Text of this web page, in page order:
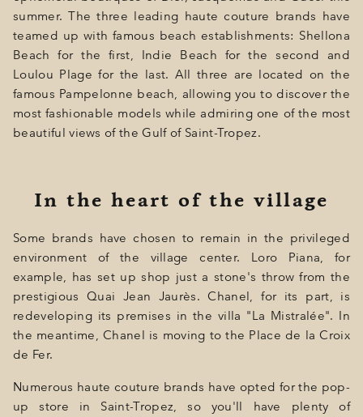
summer. The three leading haute couture brands have
teamed up with famous beach establishments: Shellona
Beach for the first, Indie Beach for the second and
Loulou Plage for the last. All three are located on the
famous Pampelonne beach, allowing you to discover the
most fashionable models while admiring one of the most
beautiful views of the Gulf of Saint-Tropez.
In the heart of the village
Some brands have chosen to remain in the privileged
environment of the village center. Loro Piana, for
example, has set up shop just a stone's throw from the
prestigious Quai Jean Jaurès. Chanel, for its part, is
redeveloping its premises in the villa "La Mistralée". In
the meantime, Chanel is moving to the Place de la Croix
de Fer.
Numerous haute couture brands have opted for the pop-
up store in Saint-Tropez, so you'll have plenty of